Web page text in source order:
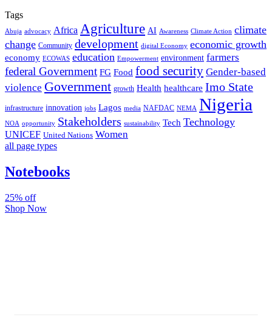
Tags
Abuja advocacy Africa Agriculture AI Awareness Climate Action climate
change Community development digital Economy economic growth
economy ECOWAS education Empowerment environment farmers
federal Government FG Food food security Gender-based
violence Government growth Health healthcare Imo State
infrastructure innovation jobs Lagos media NAFDAC NEMA Nigeria
NOA opportunity Stakeholders sustainability Tech Technology
UNICEF United Nations Women
all page types
Notebooks
25% off
Shop Now